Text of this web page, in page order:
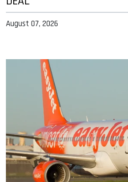
August 07, 2026